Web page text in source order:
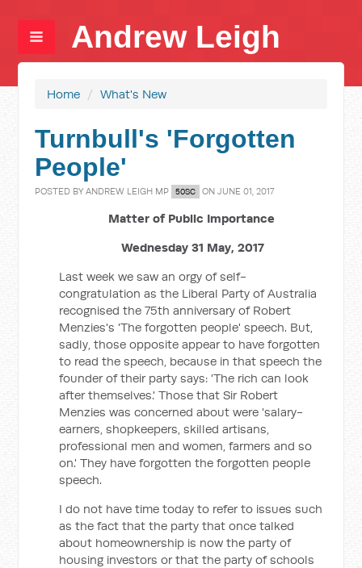
Andrew Leigh
Home / What's New
Turnbull's 'Forgotten
People'
POSTED BYANDREW LEIGH MP 50SC ON JUNE 01, 2017
Matter of Public Importance
Wednesday 31 May, 2017
Last week we saw an orgy of self-
congratulation as the Liberal Party of Australia
recognised the 75th anniversary of Robert
Menzies's 'The forgotten people' speech. But,
sadly, those opposite appear to have forgotten
to read the speech, because in that speech the
founder of their party says: 'The rich can look
after themselves.' Those that Sir Robert
Menzies was concerned about were 'salary-
earners, shopkeepers, skilled artisans,
professional men and women, farmers and so
on.' They have forgotten the forgotten people
speech.
I do not have time today to refer to issues such
as the fact that the party that once talked
about homeownership is now the party of
housing investors or that the party of schools